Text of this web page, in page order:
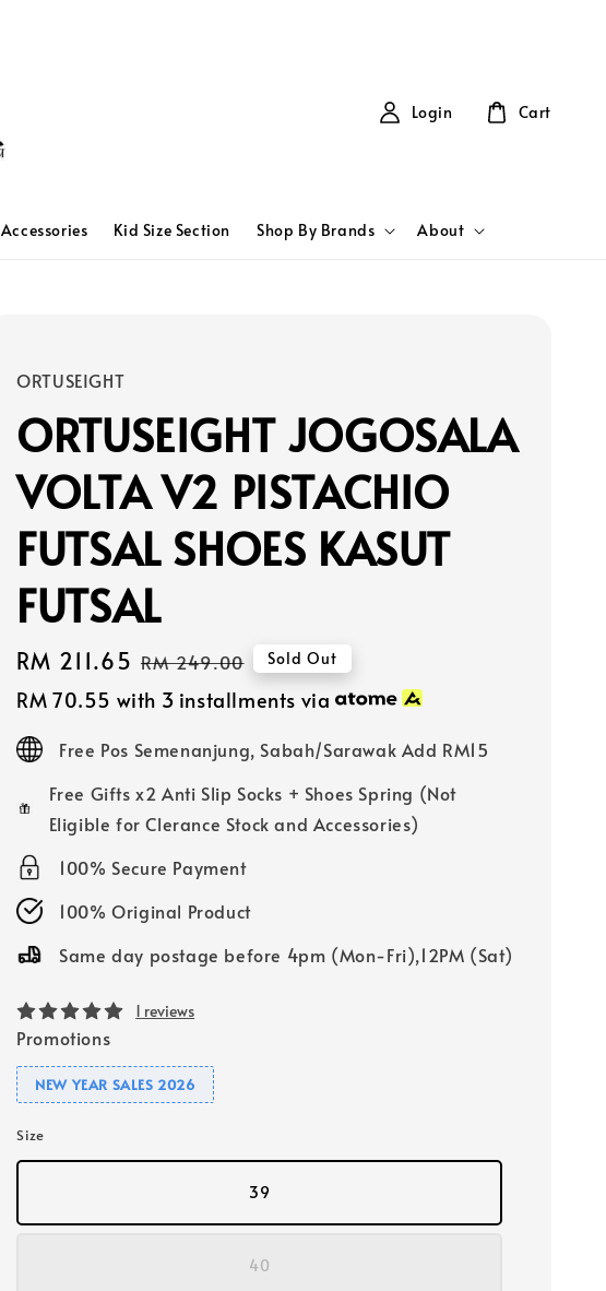
Accessories Kid Size Section Shop By Brands About
Login Cart
ORTUSEIGHT
ORTUSEIGHT JOGOSALA
VOLTA V2 PISTACHIO
FUTSAL SHOES KASUT
FUTSAL
Sale
price
RM 211.65 Regular
price
RM 249.00 Sold Out
RM 70.55 with 3 installments via
Free Pos Semenanjung, Sabah/Sarawak Add RM15
Free Gifts x2 Anti Slip Socks + Shoes Spring (Not
Eligible for Clerance Stock and Accessories)
100% Secure Payment
100% Original Product
Same day postage before 4pm (Mon-Fri),12PM (Sat)
1 reviews
Promotions
NEW YEAR SALES 2026
Size
39
40